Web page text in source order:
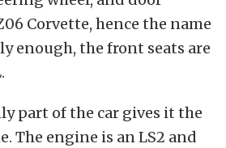
Corvette, hence the name
enough, the front seats are
part of the car gives it the
The engine is an LS2 and